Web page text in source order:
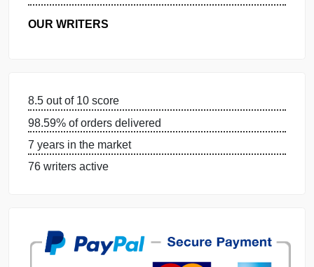
WHY US
OUR WRITERS
7 years in the market